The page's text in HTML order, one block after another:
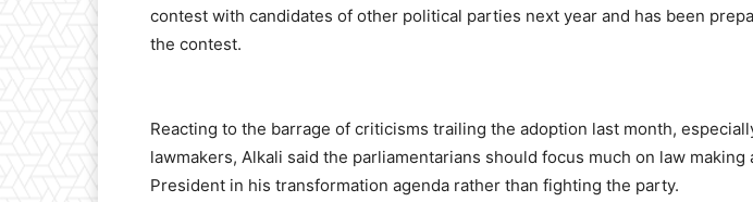
contest with candidates of other political parties next year and has been
the contest.
Reacting to the barrage of criticisms trailing the adoption last month,
lawmakers, Alkali said the parliamentarians should focus much on law making
President in his transformation agenda rather than fighting the party.